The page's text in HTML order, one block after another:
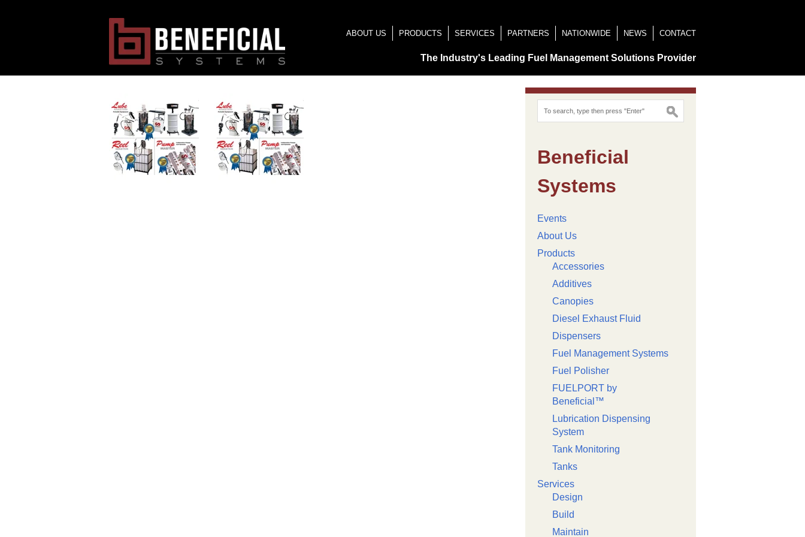
ABOUT US PRODUCTS SERVICES PARTNERS NATIONWIDE NEWS CONTACT
The Industry's Leading Fuel Management Solutions Provider
Beneficial
Systems
Events
About Us
Products
Accessories
Additives
Canopies
Diesel Exhaust Fluid
Dispensers
Fuel Management Systems
Fuel Polisher
FUELPORT by
Beneficial™️
Lubrication Dispensing
System
Tank Monitoring
Tanks
Services
Design
Build
Maintain